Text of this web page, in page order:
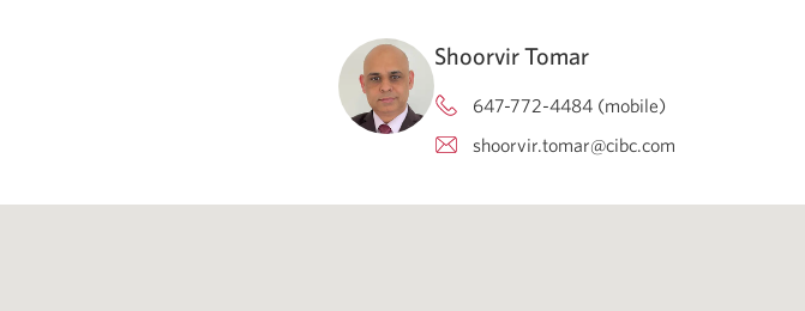
Shoorvir Tomar
647-772-4484 (mobile)
shoorvir.tomar@cibc.com